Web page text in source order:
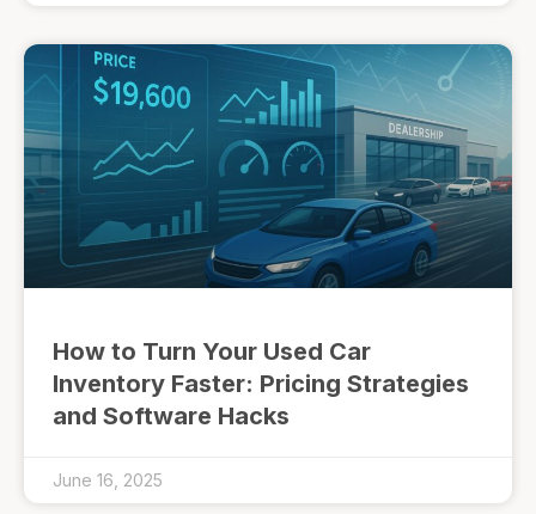
How to Turn Your Used Car
Inventory Faster: Pricing Strategies
and Software Hacks
June 16, 2025